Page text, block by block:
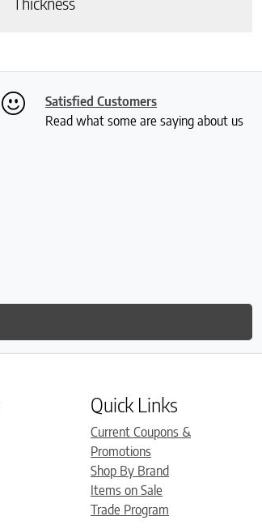
Satisfied Customers
Read what some are saying about us
Quick Links
Current Coupons &
Promotions
Shop By Brand
Items on Sale
Trade Program